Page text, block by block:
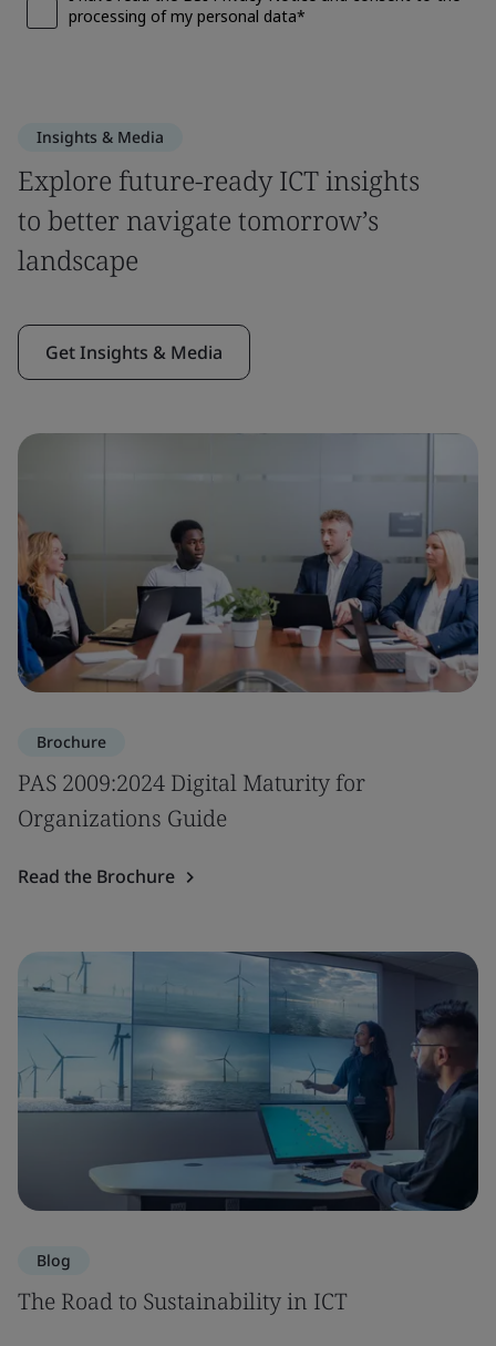
Insights & Media
Explore future-ready ICT insights
to better navigate tomorrow’s
landscape
Get Insights & Media
Brochure
PAS 2009:2024 Digital Maturity for
Organizations Guide
Read the Brochure
Blog
The Road to Sustainability in ICT